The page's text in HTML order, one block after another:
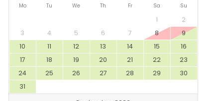
Mo Tu We Th Fr Sa Su
1
2
3
4 5 6 7 8
9
10
11 12 13 14 15
16
17
18 19 20 21 22
23
24
25 26 27 28 29
30
31